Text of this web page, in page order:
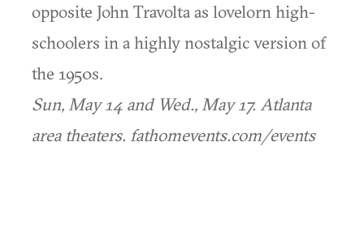
opposite John Travolta as lovelorn high-
schoolers in a highly nostalgic version of
the 1950s.
Sun, May 14 and Wed., May 17. Atlanta
area theaters. fathomevents.com/events